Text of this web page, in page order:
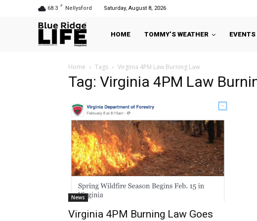
68.3 F Nellysford Saturday, August 8, 2026
HOME TOMMY’S WEATHER
Home Tags Virginia 4PM Law Burning Law
Tag: Virginia 4PM Law
News
Virginia 4PM Burning Law Goes